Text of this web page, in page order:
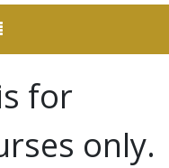
for
only.